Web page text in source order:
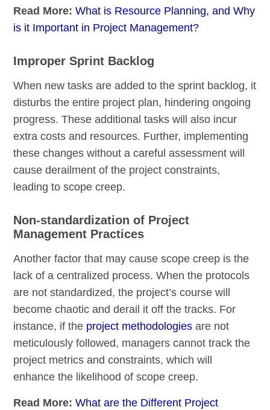
Read More:What is Resource Planning, and Why
is it Important in Project Management?
Improper Sprint Backlog
When new tasks are added to the sprint backlog, it
disturbs the entire project plan, hindering ongoing
progress. These additional tasks will also incur
extra costs and resources. Further, implementing
these changes without a careful assessment will
cause derailment of the project constraints,
leading to scope creep.
Non-standardization of Project
Management Practices
Another factor that may cause scope creep is the
lack of a centralized process. When the protocols
are not standardized, the project’s course will
become chaotic and derail it off the tracks. For
instance, if the project methodologies are not
meticulously followed, managers cannot track the
project metrics and constraints, which will
enhance the likelihood of scope creep.
Read More:What are the Different Project